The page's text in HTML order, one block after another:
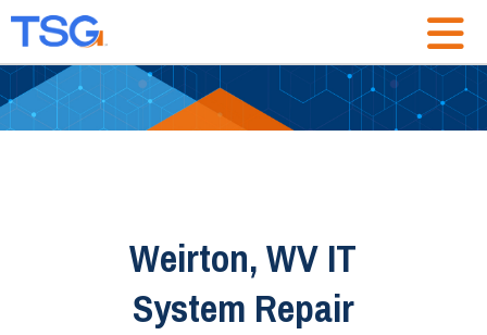
Weirton, WV IT
System Repair